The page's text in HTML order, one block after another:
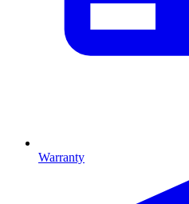
Warranty